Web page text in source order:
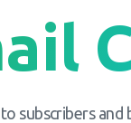
subscribers